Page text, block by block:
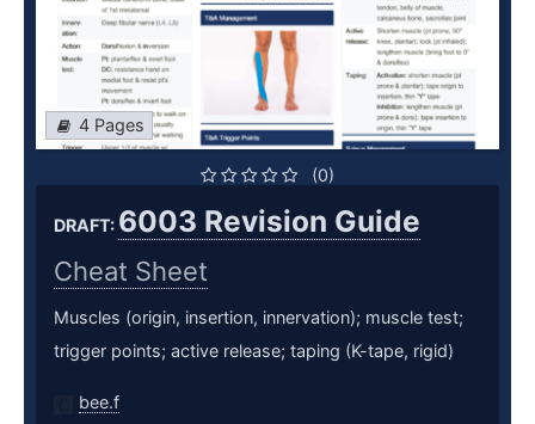
4 Pages
(0)
DRAFT: 6003 Revision Guide
Cheat Sheet
Muscles (origin, insertion, innervation); muscle test;
trigger points; active release; taping (K-tape, rigid)
bee.f